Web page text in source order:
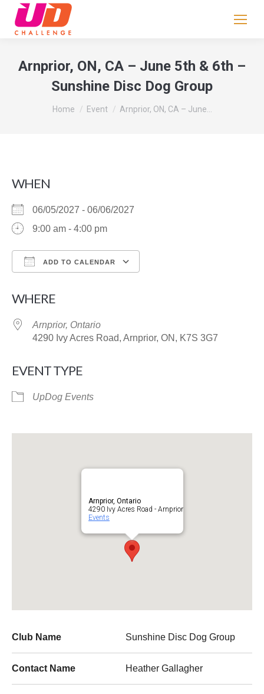
Arnprior, ON, CA – June 5th & 6th –
Sunshine Disc Dog Group
You are here:
Home Event Arnprior, ON, CA – June…
WHEN
06/05/2027 - 06/06/2027
9:00 am - 4:00 pm
ADD TO CALENDAR
WHERE
Arnprior, Ontario
4290 Ivy Acres Road, Arnprior, ON, K7S 3G7
EVENT TYPE
UpDog Events
Arnprior, Ontario
4290 Ivy Acres Road - Arnprior
Events
Club Name Sunshine Disc Dog Group
Contact Name Heather Gallagher
leave